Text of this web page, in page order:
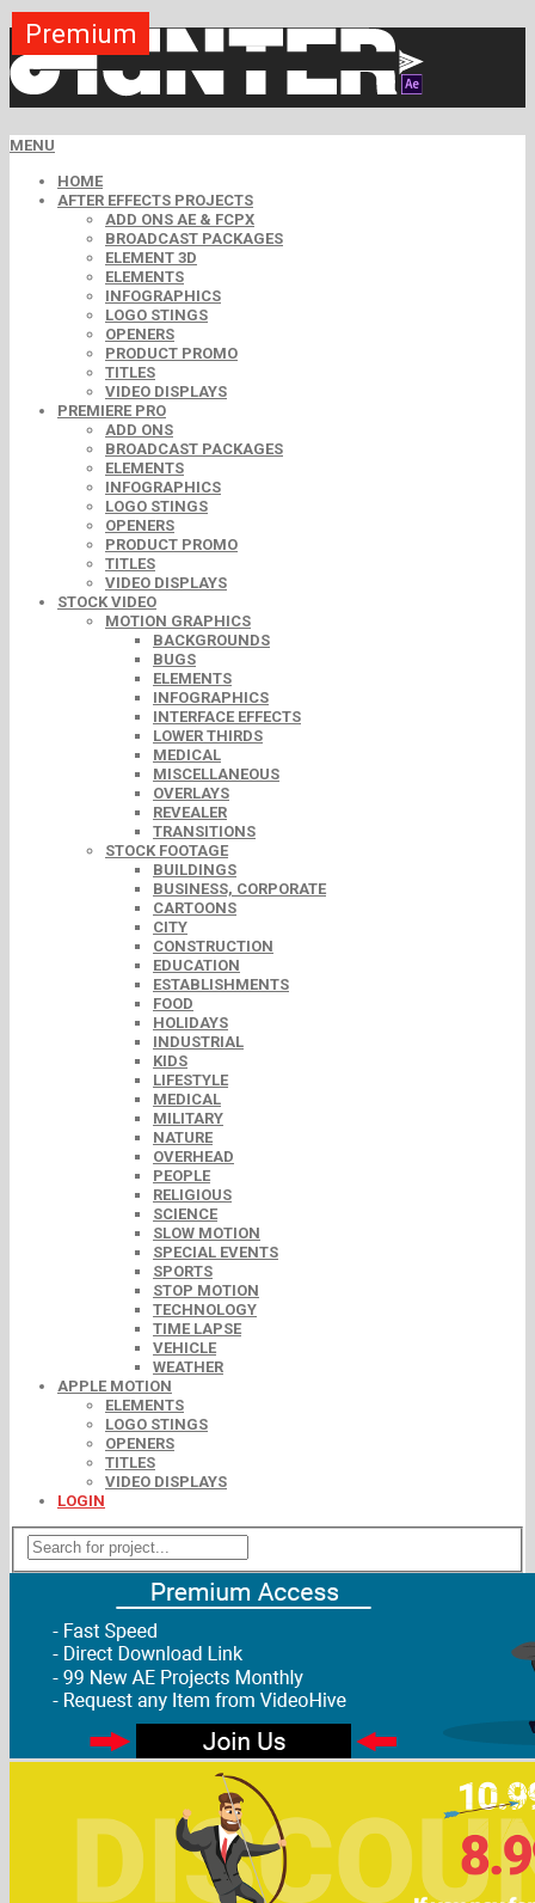
MENU
HOME
AFTER EFFECTS PROJECTS
ADD ONS AE & FCPX
BROADCAST PACKAGES
ELEMENT 3D
ELEMENTS
INFOGRAPHICS
LOGO STINGS
OPENERS
PRODUCT PROMO
TITLES
VIDEO DISPLAYS
PREMIERE PRO
ADD ONS
BROADCAST PACKAGES
ELEMENTS
INFOGRAPHICS
LOGO STINGS
OPENERS
PRODUCT PROMO
TITLES
VIDEO DISPLAYS
STOCK VIDEO
MOTION GRAPHICS
BACKGROUNDS
BUGS
ELEMENTS
INFOGRAPHICS
INTERFACE EFFECTS
LOWER THIRDS
MEDICAL
MISCELLANEOUS
OVERLAYS
REVEALER
TRANSITIONS
STOCK FOOTAGE
BUILDINGS
BUSINESS, CORPORATE
CARTOONS
CITY
CONSTRUCTION
EDUCATION
ESTABLISHMENTS
FOOD
HOLIDAYS
INDUSTRIAL
KIDS
LIFESTYLE
MEDICAL
MILITARY
NATURE
OVERHEAD
PEOPLE
RELIGIOUS
SCIENCE
SLOW MOTION
SPECIAL EVENTS
SPORTS
STOP MOTION
TECHNOLOGY
TIME LAPSE
VEHICLE
WEATHER
APPLE MOTION
ELEMENTS
LOGO STINGS
OPENERS
TITLES
VIDEO DISPLAYS
LOGIN
Premium
Premium
Premium
Premium
Premium
Premium
Premium
Premium
Premium